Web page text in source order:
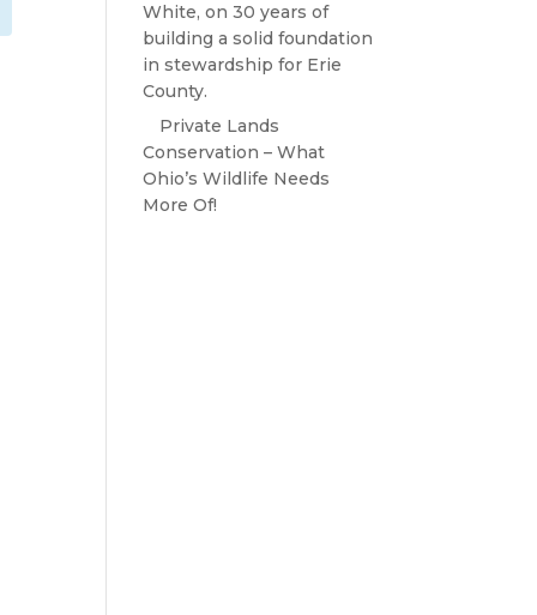
White, on 30 years of
building a solid foundation
in stewardship for Erie
County.
Private Lands
Conservation – What
Ohio’s Wildlife Needs
More Of!